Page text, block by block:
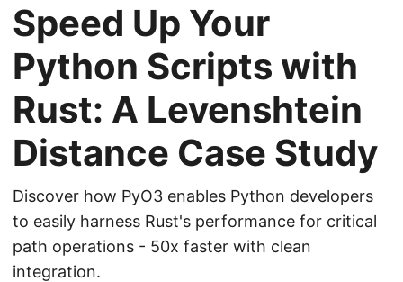
Speed Up Your
Python Scripts with
Rust: A Levenshtein
Distance Case Study
Discover how PyO3 enables Python developers
to easily harness Rust's performance for critical
path operations - 50x faster with clean
integration.